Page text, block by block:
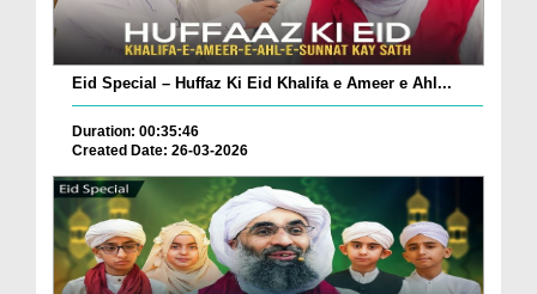
Eid Special – Huffaz Ki Eid Khalifa e Ameer e Ahl...
Duration: 00:35:46
Created Date: 26-03-2026